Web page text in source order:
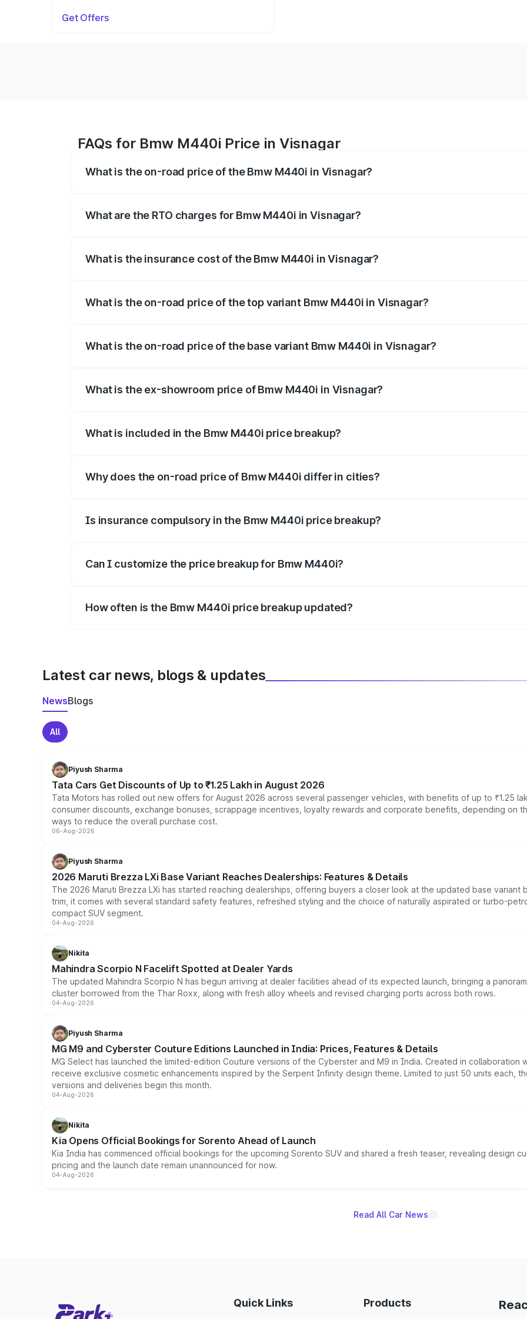
Get Offers
FAQs for Bmw M440i Price in Visnagar
What is the on-road price of the Bmw M440i in Visnagar?
What are the RTO charges for Bmw M440i in Visnagar?
What is the insurance cost of the Bmw M440i in Visnagar?
What is the on-road price of the top variant Bmw M440i in Visnagar?
What is the on-road price of the base variant Bmw M440i in Visnagar?
What is the ex-showroom price of Bmw M440i in Visnagar?
What is included in the Bmw M440i price breakup?
Why does the on-road price of Bmw M440i differ in cities?
Is insurance compulsory in the Bmw M440i price breakup?
Can I customize the price breakup for Bmw M440i?
How often is the Bmw M440i price breakup updated?
Latest car news, blogs & updates
NewsBlogs
All
Piyush Sharma
Tata Cars Get Discounts of Up to ₹1.25 Lakh in August 2026
Tata Motors has rolled out new offers for August 2026 across several passenger vehicles, with benefits of up to ₹1.25
consumer discounts, exchange bonuses, scrappage incentives, loyalty rewards and corporate benefits, depending on
ways to reduce the overall purchase cost.
06-Aug-2026
Piyush Sharma
2026 Maruti Brezza LXi Base Variant Reaches Dealerships: Features & Details
The 2026 Maruti Brezza LXi has started reaching dealerships, offering buyers a closer look at the updated base
trim, it comes with several standard safety features, refreshed styling and the choice of naturally aspirated or turbo-
compact SUV segment.
04-Aug-2026
Nikita
Mahindra Scorpio N Facelift Spotted at Dealer Yards
The updated Mahindra Scorpio N has begun arriving at dealer facilities ahead of its expected launch, bringing a
cluster borrowed from the Thar Roxx, along with fresh alloy wheels and revised charging ports across both rows.
04-Aug-2026
Piyush Sharma
MG M9 and Cyberster Couture Editions Launched in India: Prices, Features & Details
MG Select has launched the limited-edition Couture versions of the Cyberster and M9 in India. Created in collaboration
receive exclusive cosmetic enhancements inspired by the Serpent Infinity design theme. Limited to just 50 units each,
versions and deliveries begin this month.
04-Aug-2026
Nikita
Kia Opens Official Bookings for Sorento Ahead of Launch
Kia India has commenced official bookings for the upcoming Sorento SUV and shared a fresh teaser, revealing design
pricing and the launch date remain unannounced for now.
04-Aug-2026
Read All Car News
Quick Links Products